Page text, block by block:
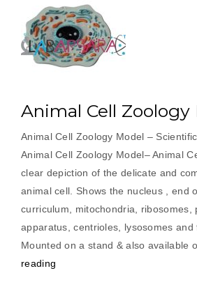
Animal Cell Zoology
Animal Cell Zoology Model –
Animal Cell Zoology Model– Animal
clear depiction of the delicate and
animal cell. Shows the nucleus , end
curriculum, mitochondria, ribosomes,
apparatus, centrioles, lysosomes and
Mounted on a stand & also
reading